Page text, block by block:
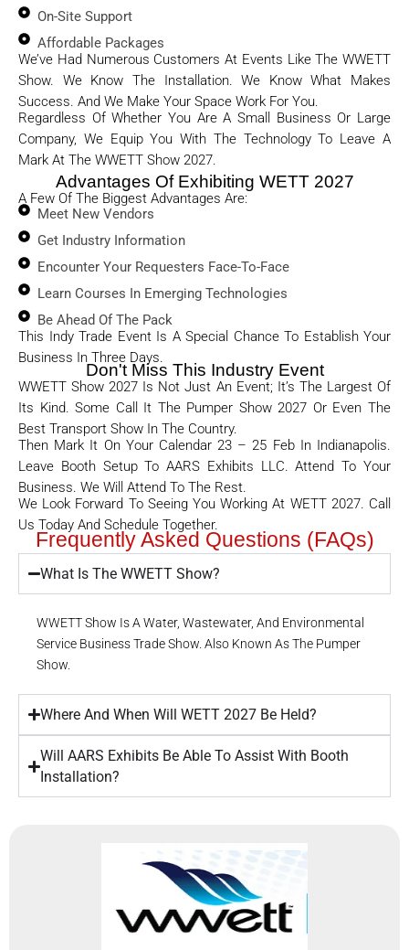
On-Site Support
Affordable Packages
We’ve Had Numerous Customers At Events Like The WWETT
Show. We Know The Installation. We Know What Makes
Success. And We Make Your Space Work For You.
Regardless Of Whether You Are A Small Business Or Large
Company, We Equip You With The Technology To Leave A
Mark At The WWETT Show 2027.
Advantages Of Exhibiting WETT 2027
A Few Of The Biggest Advantages Are:
Meet New Vendors
Get Industry Information
Encounter Your Requesters Face-To-Face
Learn Courses In Emerging Technologies
Be Ahead Of The Pack
This Indy Trade Event Is A Special Chance To Establish Your
Business In Three Days.
Don't Miss This Industry Event
WWETT Show 2027 Is Not Just An Event; It’s The Largest Of
Its Kind. Some Call It The Pumper Show 2027 Or Even The
Best Transport Show In The Country.
Then Mark It On Your Calendar 23 – 25 Feb In Indianapolis.
Leave Booth Setup To AARS Exhibits LLC. Attend To Your
Business. We Will Attend To The Rest.
We Look Forward To Seeing You Working At WETT 2027. Call
Us Today And Schedule Together.
Frequently Asked Questions (FAQs)
What Is The WWETT Show?
WWETT Show Is A Water, Wastewater, And Environmental
Service Business Trade Show. Also Known As The Pumper
Show.
Where And When Will WETT 2027 Be Held?
Will AARS Exhibits Be Able To Assist With Booth
Installation?